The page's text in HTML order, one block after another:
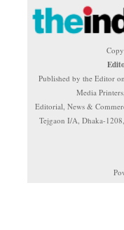
Published by the Editor
Media
Editorial, News &
Tejgaon I/A, Dhaka-